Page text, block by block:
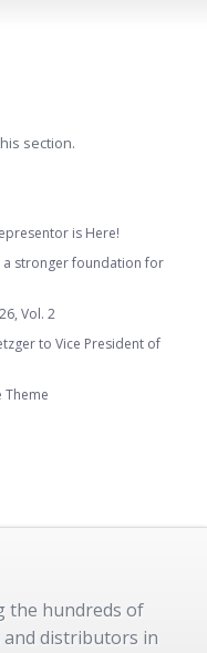
section.
is Here!
a stronger foundation for
Vol. 2
to Vice President of
Theme
the hundreds of
distributors in